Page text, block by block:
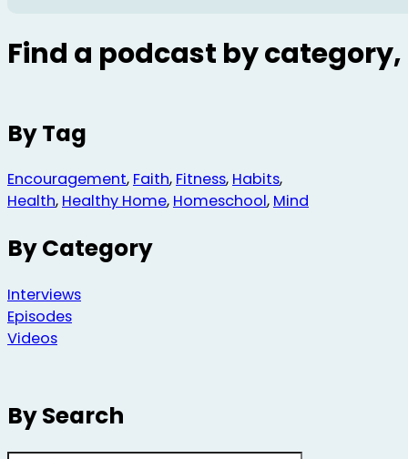
Find a podcast by
By Tag
Encouragement, Faith, Fitness, Habits,
Health, Healthy Home, Homeschool, Mind
By Category
Interviews
Episodes
Videos
By Search